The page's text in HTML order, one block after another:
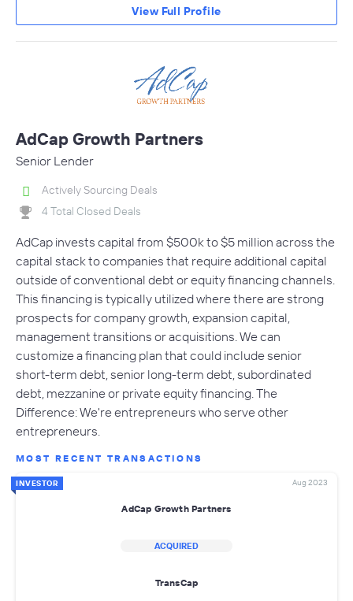
View Full Profile
AdCap Growth Partners
Senior Lender
Actively Sourcing Deals
4 Total Closed Deals
AdCap invests capital from $500k to $5 million across the
capital stack to companies that require additional capital
outside of conventional debt or equity financing channels.
This financing is typically utilized where there are strong
prospects for company growth, expansion capital,
management transitions or acquisitions. We can
customize a financing plan that could include senior
short-term debt, senior long-term debt, subordinated
debt, mezzanine or private equity financing. The
Difference: We're entrepreneurs who serve other
entrepreneurs.
MOST RECENT TRANSACTIONS
INVESTOR Aug 2023
AdCap Growth Partners
ACQUIRED
TransCap